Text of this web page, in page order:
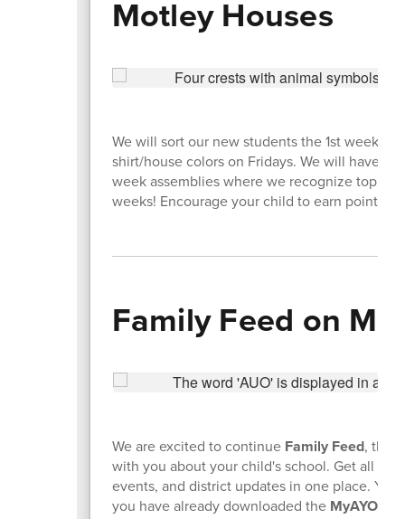
Motley Houses
We will sort our new students the 1st week
shirt/house colors on Fridays. We will have
week assemblies where we recognize top
weeks! Encourage your child to earn points
Family Feed on My
We are excited to continue Family Feed, the
with you about your child's school. Get all
events, and district updates in one place.
you have already downloaded the MyAYO